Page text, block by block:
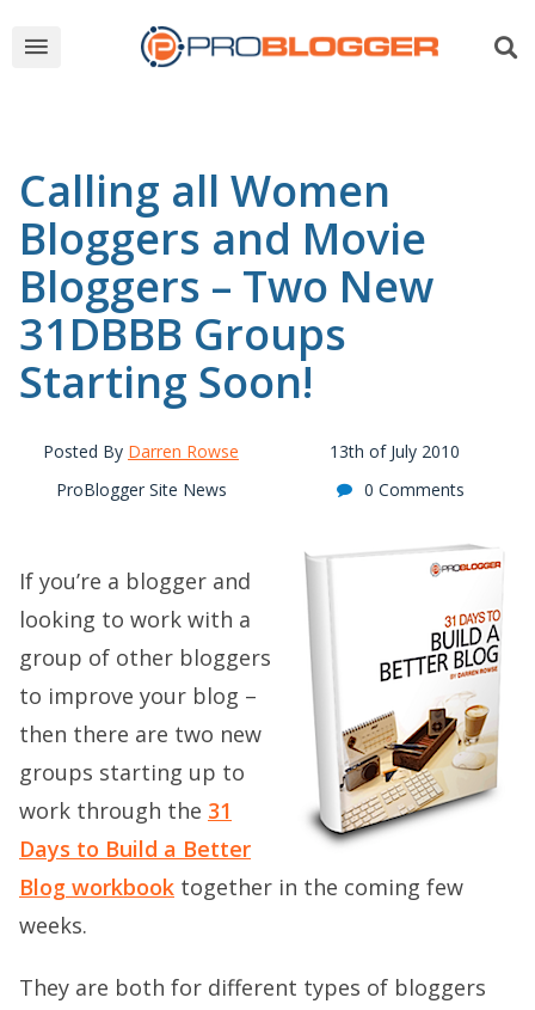
Calling all Women
Bloggers and Movie
Bloggers – Two New
31DBBB Groups
Starting Soon!
Posted By Darren Rowse
13th of July 2010
ProBlogger Site News
0 Comments
If you’re a blogger and
looking to work with a
group of other bloggers
to improve your blog –
then there are two new
groups starting up to
work through the 31
Days to Build a Better
Blog workbook together in the coming few
weeks.
They are both for different types of bloggers